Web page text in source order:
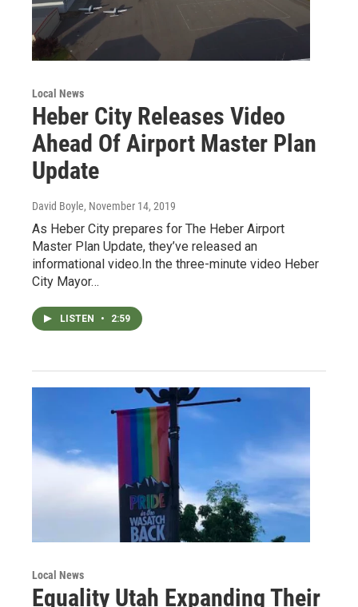
Local News
Heber City Releases Video
Ahead Of Airport Master Plan
Update
David Boyle, November 14, 2019
As Heber City prepares for The Heber Airport
Master Plan Update, they’ve released an
informational video.In the three-minute video Heber
City Mayor…
LISTEN • 2:59
Local News
Equality Utah Expanding Their